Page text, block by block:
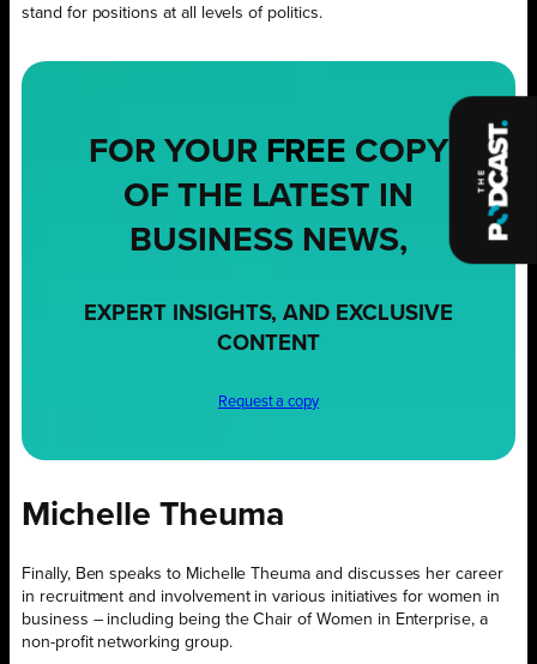
stand for positions at all levels of politics.
FOR YOUR FREE COPY
OF THE LATEST IN
BUSINESS NEWS,
EXPERT INSIGHTS, AND EXCLUSIVE
CONTENT
Request a copy
Michelle Theuma
Finally, Ben speaks to Michelle Theuma and discusses her career
in recruitment and involvement in various initiatives for women in
business – including being the Chair of Women in Enterprise, a
non-profit networking group.